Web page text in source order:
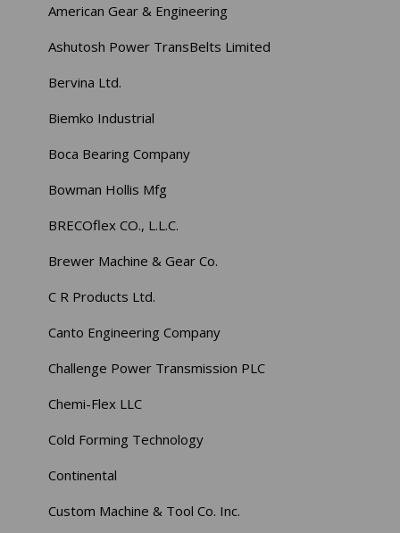
American Gear & Engineering
Ashutosh Power TransBelts Limited
Bervina Ltd.
Biemko Industrial
Boca Bearing Company
Bowman Hollis Mfg
BRECOflex CO., L.L.C.
Brewer Machine & Gear Co.
C R Products Ltd.
Canto Engineering Company
Challenge Power Transmission PLC
Chemi-Flex LLC
Cold Forming Technology
Continental
Custom Machine & Tool Co. Inc.